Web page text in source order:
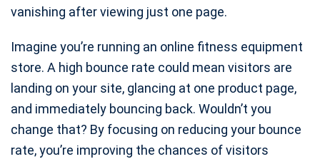
vanishing after viewing just one page.
Imagine you’re running an online fitness equipment
store. A high bounce rate could mean visitors are
landing on your site, glancing at one product page,
and immediately bouncing back. Wouldn’t you
change that? By focusing on reducing your bounce
rate, you’re improving the chances of visitors